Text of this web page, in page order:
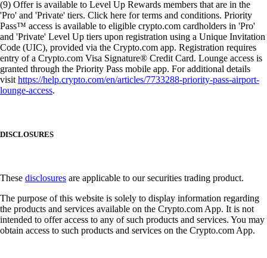
(9) Offer is available to Level Up Rewards members that are in the
'Pro' and 'Private' tiers. Click here for terms and conditions. Priority
Pass™ access is available to eligible crypto.com cardholders in 'Pro'
and 'Private' Level Up tiers upon registration using a Unique Invitation
Code (UIC), provided via the Crypto.com app. Registration requires
entry of a Crypto.com Visa Signature® Credit Card. Lounge access is
granted through the Priority Pass mobile app. For additional details
visithttps://help.crypto.com/en/articles/7733288-priority-pass-airport-
lounge-access.
DISCLOSURES
These disclosures are applicable to our securities trading product.
The purpose of this website is solely to display information regarding
the products and services available on the Crypto.com App. It is not
intended to offer access to any of such products and services. You may
obtain access to such products and services on the Crypto.com App.